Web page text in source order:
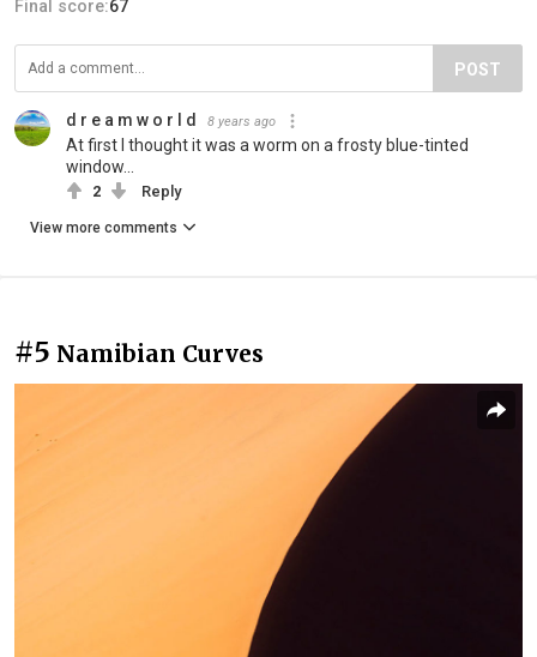
Final score:67
POST
d r e a m w o r l d 8 years ago
At first I thought it was a worm on a frosty blue-tinted
window...
2 Reply
View more comments
#5 Namibian Curves